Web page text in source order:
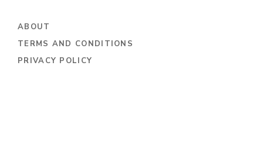
ABOUT
TERMS AND CONDITIONS
PRIVACY POLICY